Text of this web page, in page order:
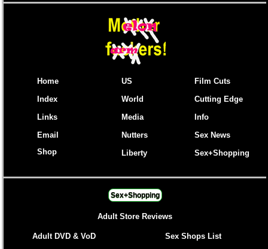
Home
Index
Links
Email
Shop
US
World
Media
Nutters
Liberty
Film Cuts
Cutting Edge
Info
Sex News
Sex+Shopping
Sex+Shopping
Adult Store Reviews
Adult DVD & VoD
Sex Shops List